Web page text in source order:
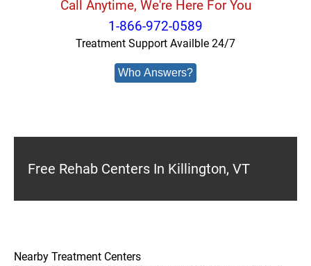
Call Anytime, We're Here For You
1-866-972-0589
Treatment Support Availble 24/7
Who Answers?
Free Rehab Centers In Killington, VT
Nearby Treatment Centers